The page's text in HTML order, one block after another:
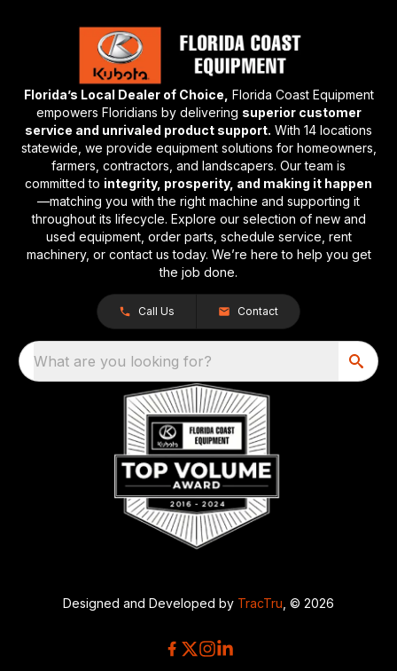
Florida’s Local Dealer of Choice, Florida Coast Equipment
empowers Floridians by delivering superior customer
service and unrivaled product support. With 14 locations
statewide, we provide equipment solutions for homeowners,
farmers, contractors, and landscapers. Our team is
committed to integrity, prosperity, and making it happen
—matching you with the right machine and supporting it
throughout its lifecycle. Explore our selection of new and
used equipment, order parts, schedule service, rent
machinery, or contact us today. We’re here to help you get
the job done.
Call Us Contact
What are you looking for?
Designed and Developed by TracTru , © 2026